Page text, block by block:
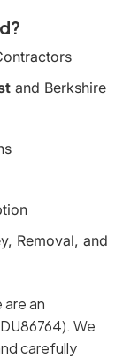
and Berkshire
Removal, and
are an
We
carefully